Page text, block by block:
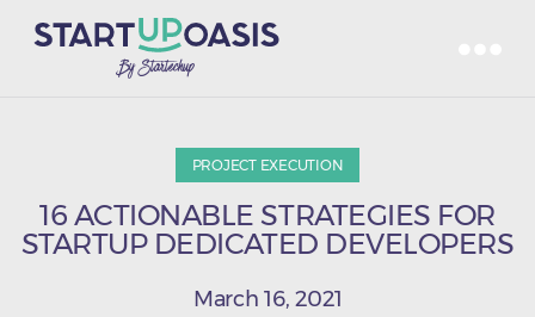
PROJECT EXECUTION
16 ACTIONABLE STRATEGIES FOR
STARTUP DEDICATED DEVELOPERS
March 16, 2021